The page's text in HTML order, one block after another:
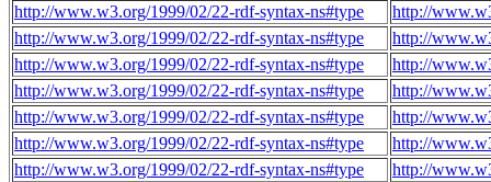
http://www.w3.org/1999/02/22-rdf-syntax-ns#type
http://
http://www.w3.org/1999/02/22-rdf-syntax-ns#type
http://
http://www.w3.org/1999/02/22-rdf-syntax-ns#type
http://
http://www.w3.org/1999/02/22-rdf-syntax-ns#type
http://
http://www.w3.org/1999/02/22-rdf-syntax-ns#type
http://
http://www.w3.org/1999/02/22-rdf-syntax-ns#type
http://
http://www.w3.org/1999/02/22-rdf-syntax-ns#type
http://